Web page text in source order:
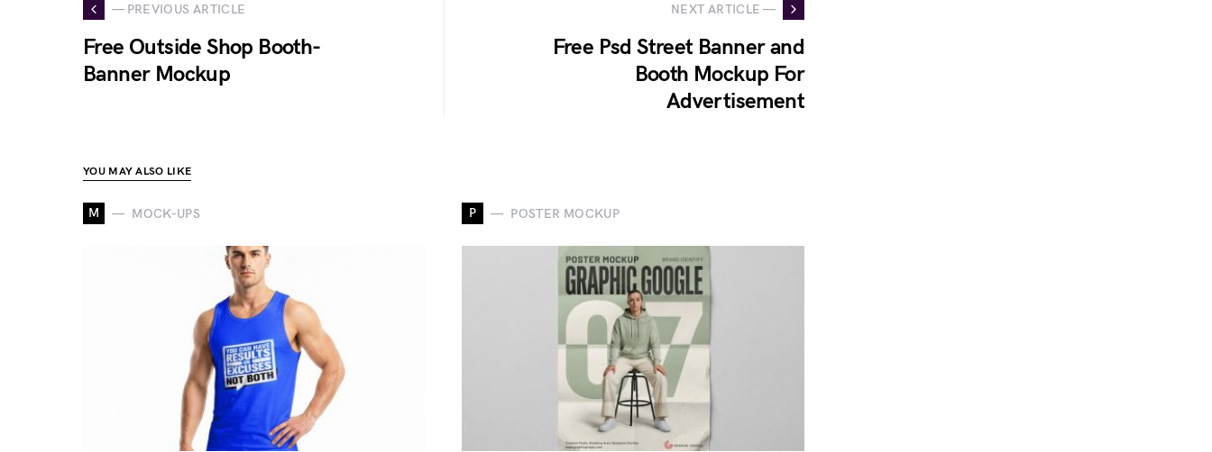
— PREVIOUS ARTICLE
Free Outside Shop Booth-
Banner Mockup
NEXT ARTICLE —
Free Psd Street Banner and
Booth Mockup For
Advertisement
YOU MAY ALSO LIKE
M MOCK-UPS P POSTER MOCKUP